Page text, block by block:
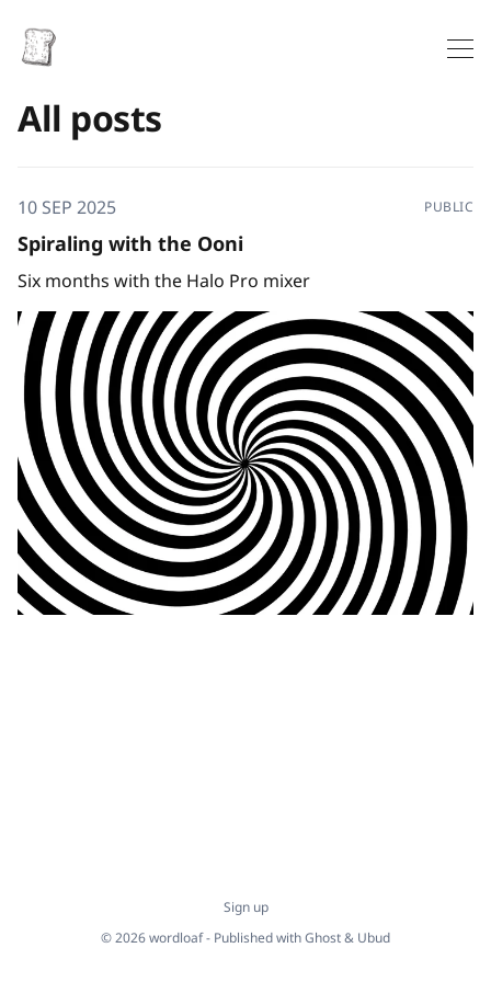
All posts
10 SEP 2025 PUBLIC
Spiraling with the Ooni
Six months with the Halo Pro mixer
Sign up
© 2026 wordloaf - Published withGhost& Ubud